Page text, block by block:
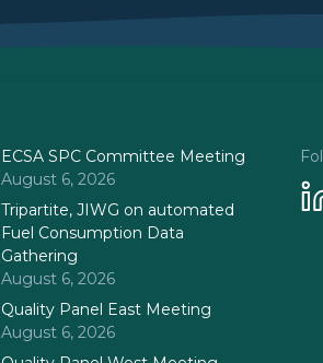
ECSA SPC Committee Meeting
August 6, 2026
Tripartite, JIWG on automated
Fuel Consumption Data
Gathering
August 6, 2026
Quality Panel East Meeting
August 6, 2026